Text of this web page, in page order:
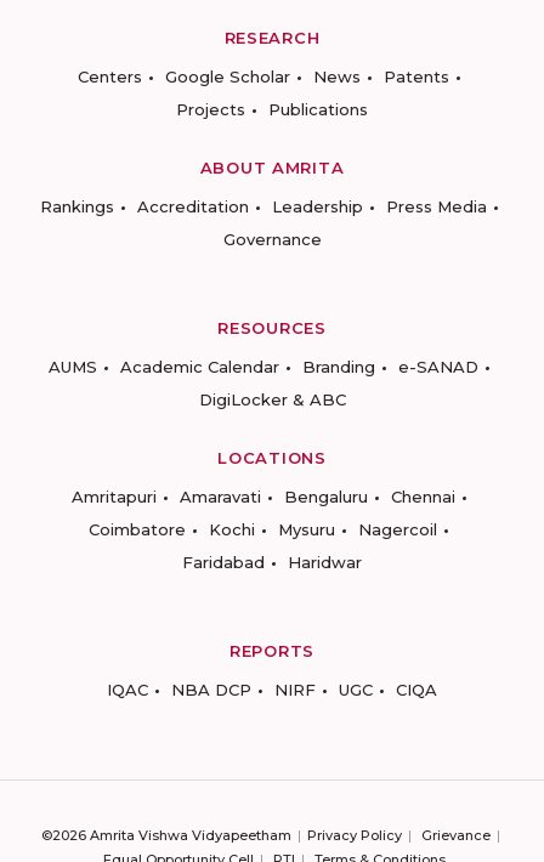
RESEARCH
Centers
Google Scholar News
Patents
Projects
Publications
ABOUT AMRITA
Rankings
Accreditation Leadership
Press Media
Governance
RESOURCES
AUMS
Academic Calendar Branding
e-SANAD
DigiLocker & ABC
LOCATIONS
Amritapuri
Amaravati Bengaluru
Chennai
Coimbatore
Kochi Mysuru
Nagercoil
Faridabad
Haridwar
REPORTS
IQAC
NBA DCP NIRF UGC CIQA
©2026 Amrita Vishwa Vidyapeetham Privacy Policy
Grievance